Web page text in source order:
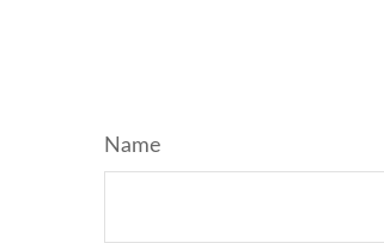
Name